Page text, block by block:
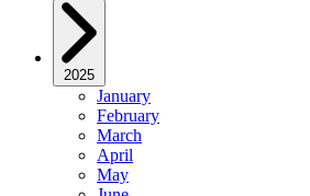
2025
January
February
March
April
May